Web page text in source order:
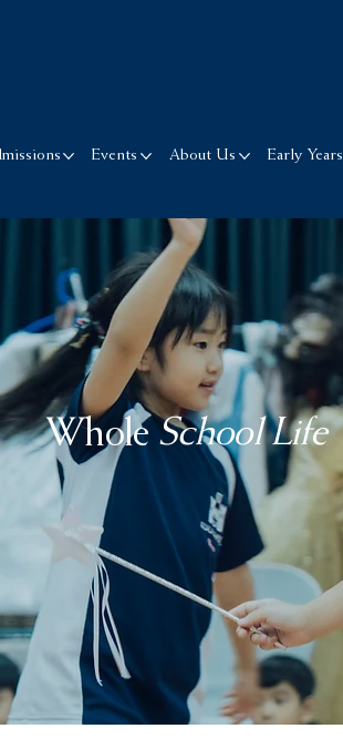
Events About Us Early Years
WholeSchool Life